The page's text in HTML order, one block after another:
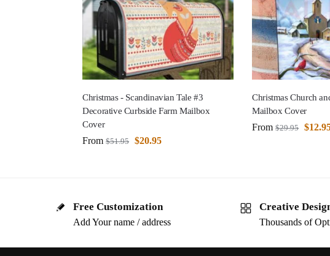
Christmas - Scandinavian Tale #3
Decorative Curbside Farm Mailbox
Cover
From $51.95 $20.95
Christmas Church
Mailbox Cover
From $29.95 $
Free Customization
Add Your name / address
Creative
Thousands of